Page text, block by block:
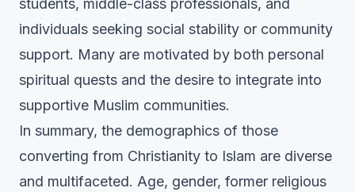
individuals seeking social stability or community
support. Many are motivated by both personal
spiritual quests and the desire to integrate into
supportive Muslim communities.
In summary, the demographics of those
converting from Christianity to Islam are diverse
and multifaceted. Age, gender, former religious